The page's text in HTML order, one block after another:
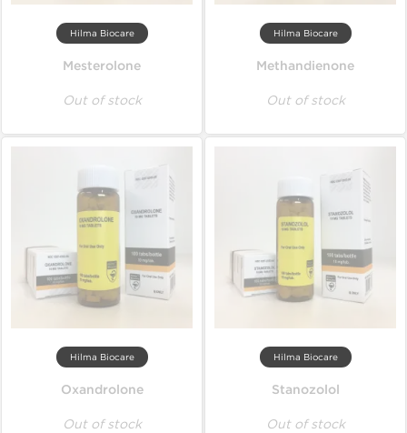
Hilma Biocare
Mesterolone
Out of stock
Hilma Biocare
Methandienone
Out of stock
Hilma Biocare
Oxandrolone
Out of stock
Hilma Biocare
Stanozolol
Out of stock